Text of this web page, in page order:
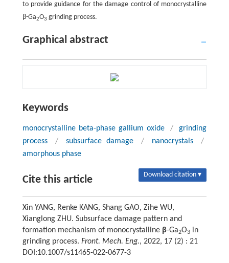
to provide guidance for the damage control of monocrystalline
β-Ga2O3 grinding process.
Graphical abstract
Keywords
monocrystalline beta-phase gallium oxide /
grinding
process
/ subsurface damage / nanocrystals
/
amorphous phase
Cite this article Download citation ▾
Xin YANG, Renke KANG, Shang GAO, Zihe WU,
Xianglong ZHU. Subsurface damage pattern and
formation mechanism of monocrystalline β-Ga2O3in
grinding process. Front. Mech. Eng., 2022, 17 (2) : 21
DOI:10.1007/s11465-022-0677-3